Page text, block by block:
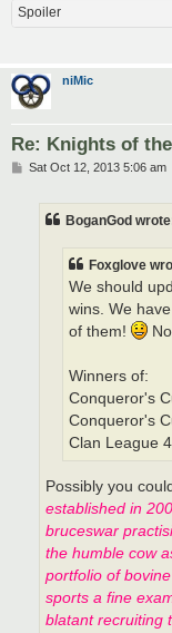
Spoiler
niMic
Re: Knights of
PSat Oct 12, 2013 5:06 am
BoganGod
Foxglove
We should
wins. We
of them!
Winners of:
Conqueror's
Conqueror's
Clan League 4
Possibly you
established in
bruceswar
the humble cow
portfolio of
sports a fine
blatant recruiting